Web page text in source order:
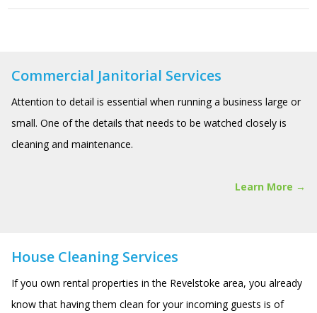
Commercial Janitorial Services
Attention to detail is essential when running a business large or
small. One of the details that needs to be watched closely is
cleaning and maintenance.
Learn More →
House Cleaning Services
If you own rental properties in the Revelstoke area, you already
know that having them clean for your incoming guests is of